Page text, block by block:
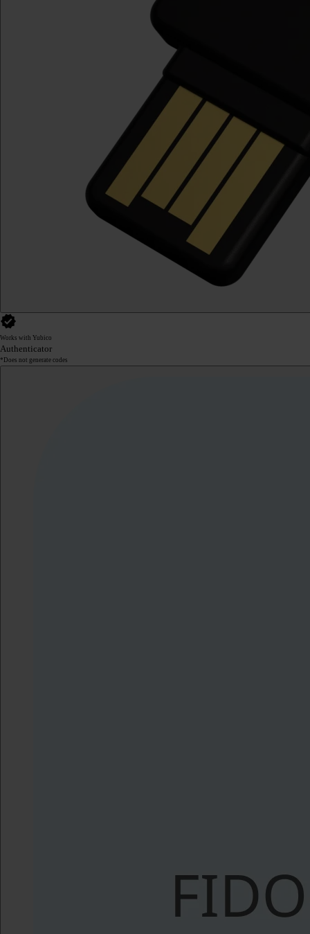
Works with Yubico
Authenticator
*Does not generate codes